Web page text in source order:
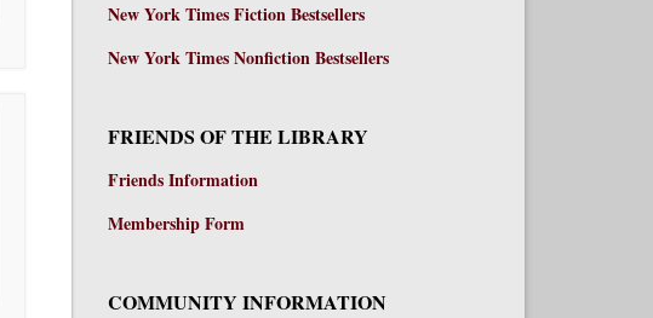
New York Times Fiction Bestsellers
New York Times Nonfiction Bestsellers
FRIENDS OF THE LIBRARY
Friends Information
Membership Form
COMMUNITY INFORMATION